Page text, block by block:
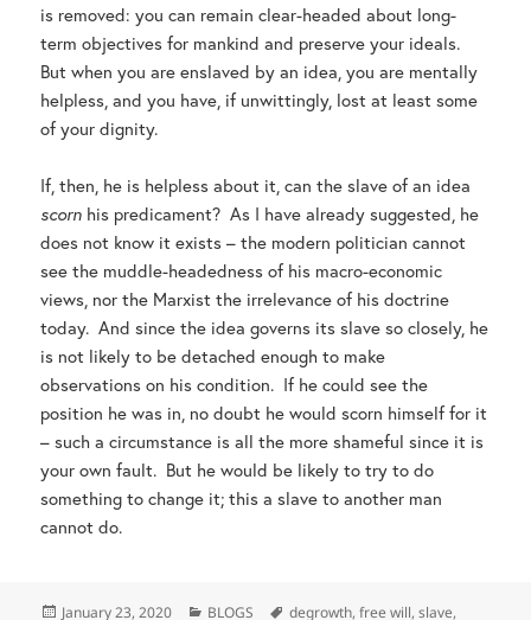
is removed: you can remain clear-headed about long-
term objectives for mankind and preserve your ideals.
But when you are enslaved by an idea, you are mentally
helpless, and you have, if unwittingly, lost at least some
of your dignity.
If, then, he is helpless about it, can the slave of an idea
scorn his predicament? As I have already suggested, he
does not know it exists – the modern politician cannot
see the muddle-headedness of his macro-economic
views, nor the Marxist the irrelevance of his doctrine
today. And since the idea governs its slave so closely, he
is not likely to be detached enough to make
observations on his condition. If he could see the
position he was in, no doubt he would scorn himself for it
– such a circumstance is all the more shameful since it is
your own fault. But he would be likely to try to do
something to change it; this a slave to another man
cannot do.
Posted
January 23, 2020 Categories
BLOGS Tags
degrowth,free will,slave,